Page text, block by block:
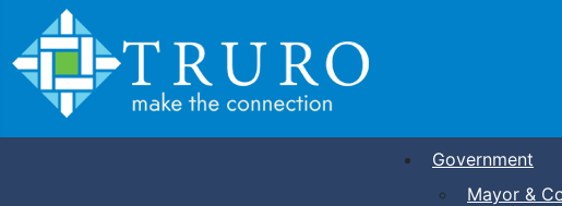
Government
Mayor &